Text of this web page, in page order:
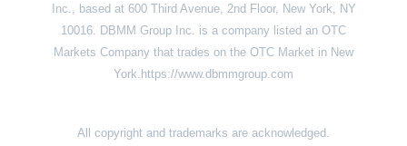
Inc., based at 600 Third Avenue, 2nd Floor, New York, NY
10016. DBMM Group Inc. is a company listed an OTC
Markets Company that trades on the OTC Market in New
York.https://www.dbmmgroup.com
All copyright and trademarks are acknowledged.